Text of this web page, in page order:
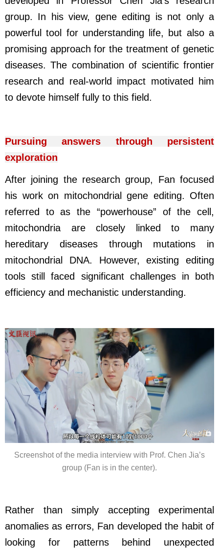
group. In his view, gene editing is not only a
powerful tool for understanding life, but also a
promising approach for the treatment of genetic
diseases. The combination of scientific frontier
research and real-world impact motivated him
to devote himself fully to this field.
Pursuing answers through persistent
exploration
After joining the research group, Fan focused
his work on mitochondrial gene editing. Often
referred to as the “powerhouse” of the cell,
mitochondria are closely linked to many
hereditary diseases through mutations in
mitochondrial DNA. However, existing editing
tools still faced significant challenges in both
efficiency and mechanistic understanding.
Screenshot of the media interview with Prof. Chen Jia’s
group (Fan is in the center).
Rather than simply accepting experimental
anomalies as errors, Fan developed the habit of
looking for patterns behind unexpected